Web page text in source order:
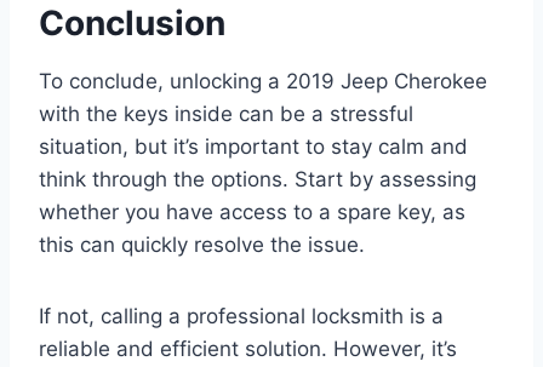
Conclusion
To conclude, unlocking a 2019 Jeep Cherokee
with the keys inside can be a stressful
situation, but it’s important to stay calm and
think through the options. Start by assessing
whether you have access to a spare key, as
this can quickly resolve the issue.
If not, calling a professional locksmith is a
reliable and efficient solution. However, it’s